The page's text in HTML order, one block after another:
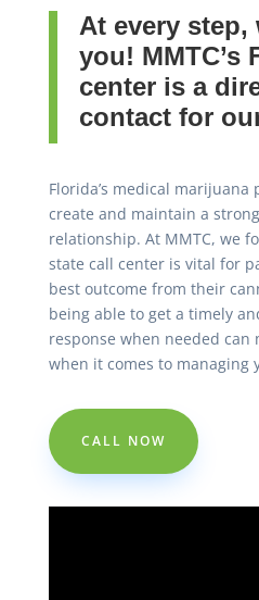
At every step,
you! MMTC’s
center is a
contact for
Florida’s medical
create and maintain a
relationship. At MMTC, we
state call center is vital for
best outcome from their
being able to get a timely
response when needed can
when it comes to managing
CALL NOW